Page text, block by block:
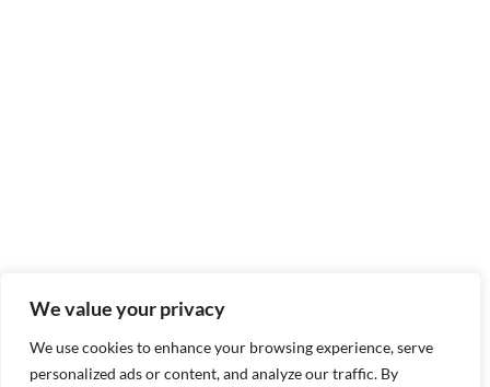
We value your privacy
We use cookies to enhance your browsing experience, serve
personalized ads or content, and analyze our traffic. By